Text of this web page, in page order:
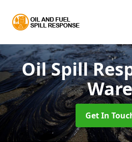
Oil Spill
Ware
Get In